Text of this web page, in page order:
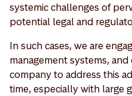
systemic challenges of
potential legal and
In such cases, we are
management systems,
company to address this
time, especially with large